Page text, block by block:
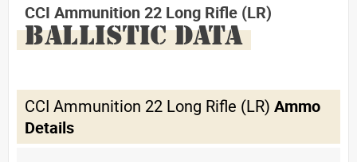
CCI Ammunition 22 Long Rifle (LR)
BALLISTIC DATA
CCI Ammunition 22 Long Rifle (LR) Ammo
Details